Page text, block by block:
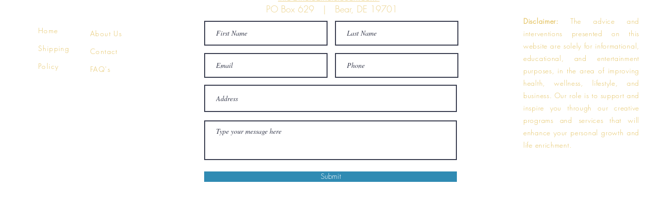
Home
Shipping
Policy
About Us
Contact
FAQ's
PO Box 629 | Bear, DE 19701
Submit
Disclaimer: The advice and
interventions presented on this
website are solely for informational,
educational, and entertainment
purposes, in the area of improving
health, wellness, lifestyle, and
business. Our role is to support and
inspire you through our creative
programs and services that will
enhance your personal growth and
life enrichment.